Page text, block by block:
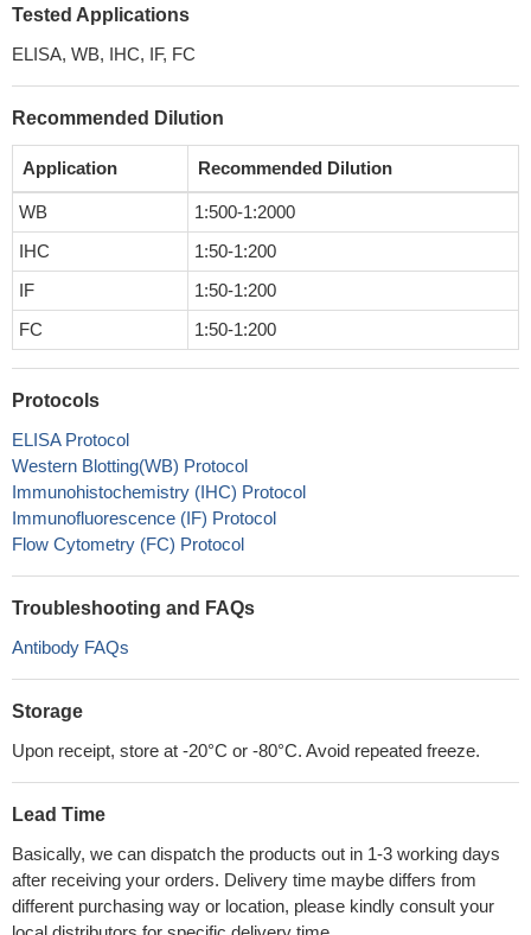
Tested Applications
ELISA, WB, IHC, IF, FC
Recommended Dilution
Application Recommended Dilution
WB
1:500-1:2000
IHC
1:50-1:200
IF
1:50-1:200
FC
1:50-1:200
Protocols
ELISA Protocol
Western Blotting(WB) Protocol
Immunohistochemistry (IHC) Protocol
Immunofluorescence (IF) Protocol
Flow Cytometry (FC) Protocol
Troubleshooting and FAQs
Antibody FAQs
Storage
Upon receipt, store at -20°C or -80°C. Avoid repeated freeze.
Lead Time
Basically, we can dispatch the products out in 1-3 working days
after receiving your orders. Delivery time maybe differs from
different purchasing way or location, please kindly consult your